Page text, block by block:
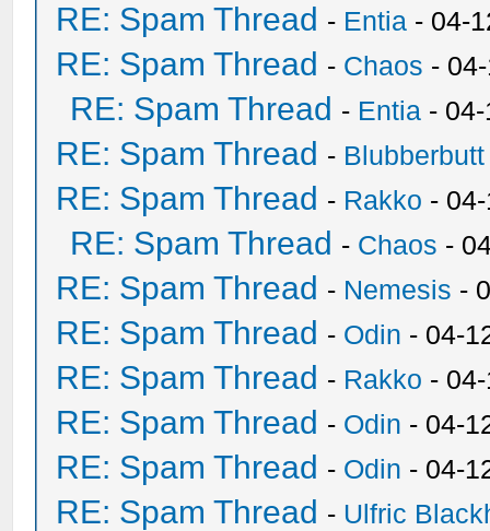
RE: Spam Thread - Entia - 04-
RE: Spam Thread - Chaos -
RE: Spam Thread - Entia -
RE: Spam Thread - Blubberbutt
RE: Spam Thread - Rakko -
RE: Spam Thread - Chaos -
RE: Spam Thread - Nemesis -
RE: Spam Thread - Odin - 04-
RE: Spam Thread - Rakko -
RE: Spam Thread - Odin - 04-
RE: Spam Thread - Odin - 04-
RE: Spam Thread - Ulfric